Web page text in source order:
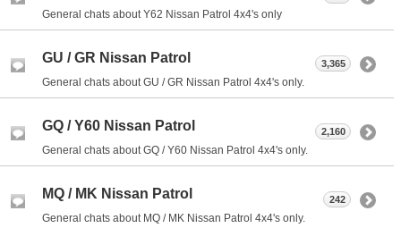
General chats about Y62 Nissan Patrol 4x4's only
GU / GR Nissan Patrol
General chats about GU / GR Nissan Patrol 4x4's only.
3,365
GQ / Y60 Nissan Patrol
General chats about GQ / Y60 Nissan Patrol 4x4's only.
2,160
MQ / MK Nissan Patrol
General chats about MQ / MK Nissan Patrol 4x4's only.
242